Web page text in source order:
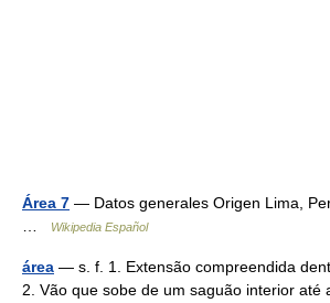
Área 7 — Datos generales Origen Lima,
Wikipedia Español
área — s. f. 1. Extensão compreendida
2. Vão que sobe de um saguão interior até